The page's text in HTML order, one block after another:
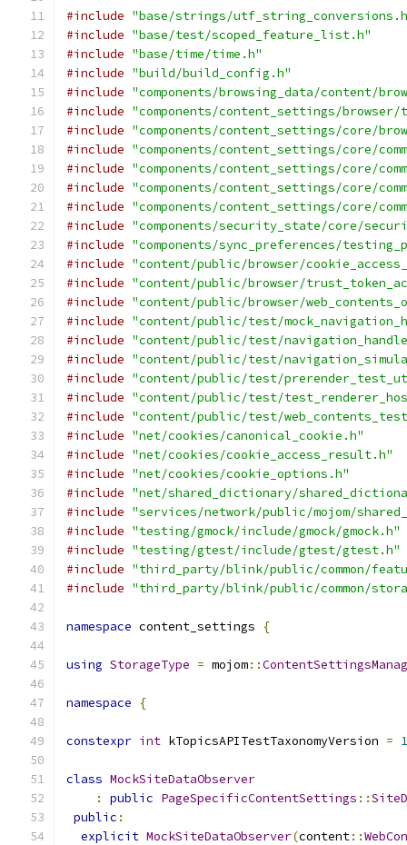
#include "base/strings/
#include "base/test/scoped_feature_list.h"
#include "base/time/time.h"
#include "build/build_config.h"
#include "components/browsing_data/content/
#include "components/content_settings/
#include "components/content_settings/core/
#include "components/content_settings/core/
#include "components/content_settings/core/
#include "components/content_settings/core/
#include "components/content_settings/core/
#include "components/security_state/core/
#include "components/sync_preferences/
#include "content/public/browser/
#include "content/public/browser/
#include "content/public/browser/
#include "content/public/test/
#include "content/public/test/
#include "content/public/test/
#include "content/public/test/
#include "content/public/test/
#include "content/public/test/
#include "net/cookies/canonical_cookie.h"
#include "net/cookies/cookie_access_result.h"
#include "net/cookies/cookie_options.h"
#include "net/shared_dictionary/
#include "services/network/public/mojom/
#include "testing/gmock/include/gmock/gmock.h"
#include "testing/gtest/include/gtest/gtest.h"
#include "third_party/blink/public/common/
#include "third_party/blink/public/common/
namespace content_settings {
using StorageType = mojom::
namespace {
constexpr int kTopicsAPITestTaxonomyVersion = 1
class MockSiteDataObserver
:
public PageSpecificContentSettings ::
public :
explicit MockSiteDataObserver(content::